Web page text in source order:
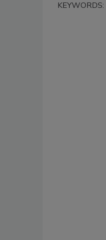
KEYWORDS: